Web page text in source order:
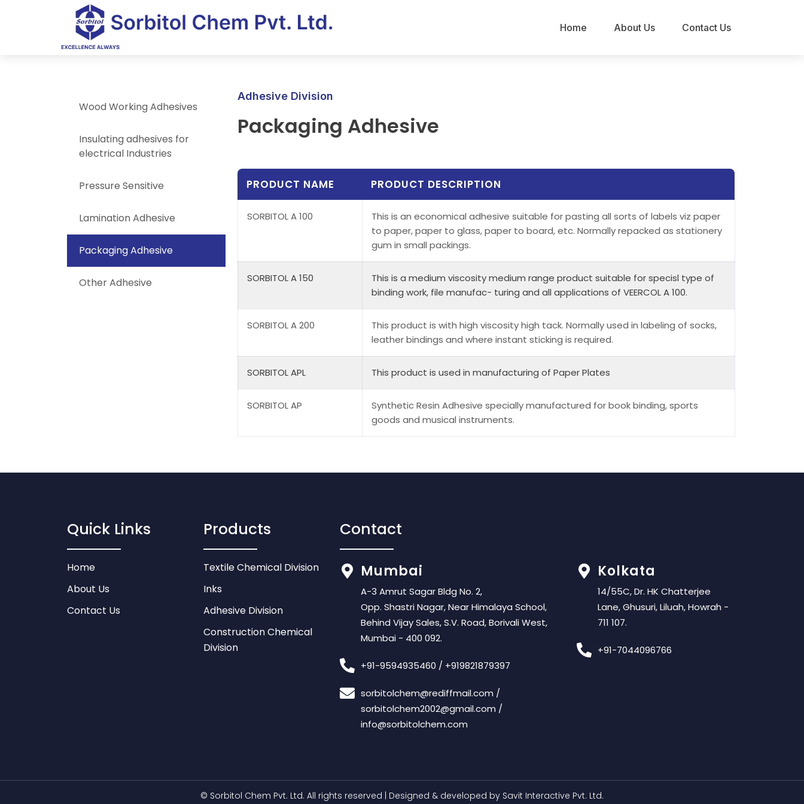
Home About Us Contact Us
Wood Working Adhesives
Insulating adhesives for
electrical Industries
Pressure Sensitive
Lamination Adhesive
Packaging Adhesive
Other Adhesive
Adhesive Division
Packaging Adhesive
PRODUCT NAME PRODUCT DESCRIPTION
SORBITOL A 100
This is an economical adhesive suitable for pasting all sorts of labels viz paper
to paper, paper to glass, paper to board, etc. Normally repacked as stationery
gum in small packings.
SORBITOL A 150
This is a medium viscosity medium range product suitable for specisl type of
binding work, file manufac- turing and all applications of VEERCOL A 100.
SORBITOL A 200
This product is with high viscosity high tack. Normally used in labeling of socks,
leather bindings and where instant sticking is required.
SORBITOL APL This product is used in manufacturing of Paper Plates
SORBITOL AP
Synthetic Resin Adhesive specially manufactured for book binding, sports
goods and musical instruments.
Quick Links
Home
About Us
Contact Us
Products
Textile Chemical Division
Inks
Adhesive Division
Construction Chemical
Division
Contact
Mumbai
A-3 Amrut Sagar Bldg No. 2,
Opp. Shastri Nagar, Near Himalaya School,
Behind Vijay Sales, S.V. Road, Borivali West,
Mumbai - 400 092.
+91-9594935460 / +919821879397
sorbitolchem@rediffmail.com /
sorbitolchem2002@gmail.com /
info@sorbitolchem.com
Kolkata
14/55C, Dr. HK Chatterjee
Lane, Ghusuri, Liluah, Howrah -
711 107.
+91-7044096766
© Sorbitol Chem Pvt. Ltd. All rights reserved | Designed & developed by Savit Interactive Pvt. Ltd.